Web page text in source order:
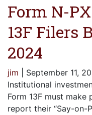
Form N-
13F Filers
2024
jim
September 11,
Institutional
Form 13F must
report their “Say-on-